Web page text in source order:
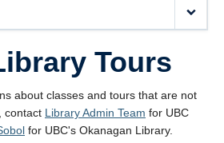
Tours
about classes and tours that are not
contact Library Admin Team for UBC
for UBC's Okanagan Library.